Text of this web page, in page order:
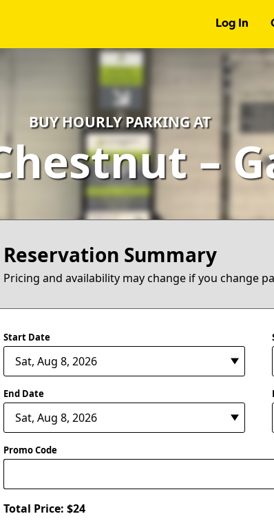
Log In
BUY HOURLY PARKING AT
–
Reservation Summary
Pricing and availability may change if you change
Start Date
End Date
Promo Code
Total Price: $24